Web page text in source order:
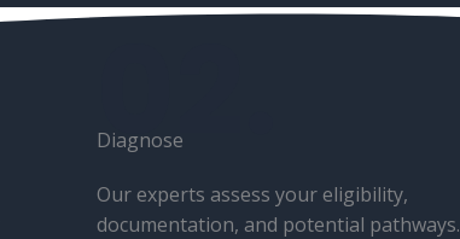
02.
Diagnose​
Our experts assess your eligibility,
documentation, and potential pathways.